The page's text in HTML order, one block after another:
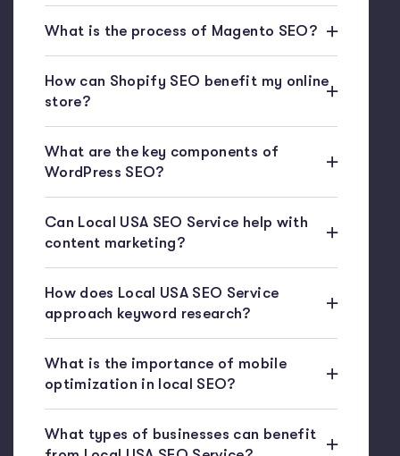
What is the process of Magento SEO?
How can Shopify SEO benefit my online
store?
What are the key components of
WordPress SEO?
Can Local USA SEO Service help with
content marketing?
How does Local USA SEO Service
approach keyword research?
What is the importance of mobile
optimization in local SEO?
What types of businesses can benefit